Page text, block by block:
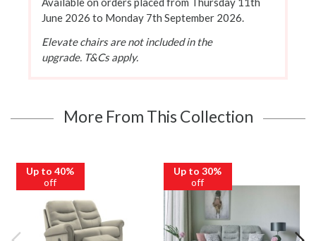
June 2026 to Monday 7th September 2026.
Elevate chairs are not included in the
upgrade. T&Cs apply.
More From This Collection
Up to 40%
off
Up to 30%
off